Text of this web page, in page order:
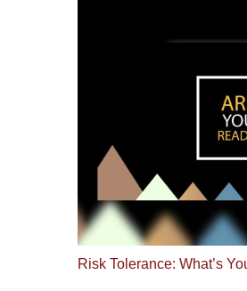
Risk Tolerance: What’s